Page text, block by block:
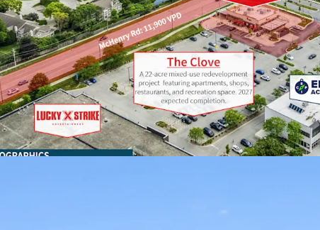
School in
A robust
downtown
Average
Located in Lake
from the
Cook County.
FAVORABLE LEASE
Chick-fil-A has